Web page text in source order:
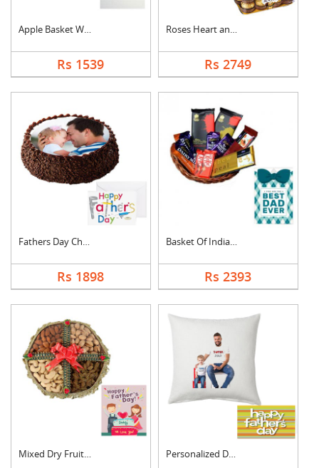
Apple Basket With Fa....
Rs 1539
Roses Heart and Ferr....
Rs 2749
Fathers Day Chocolat....
Rs 1898
Basket Of Indian Cho....
Rs 2393
Mixed Dry Fruits Box.... Personalized Dad Pho....